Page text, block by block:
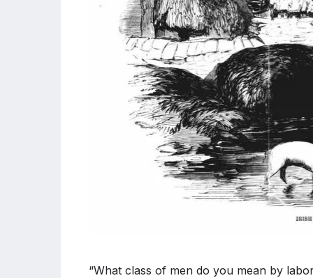
“What class of men do you mean by